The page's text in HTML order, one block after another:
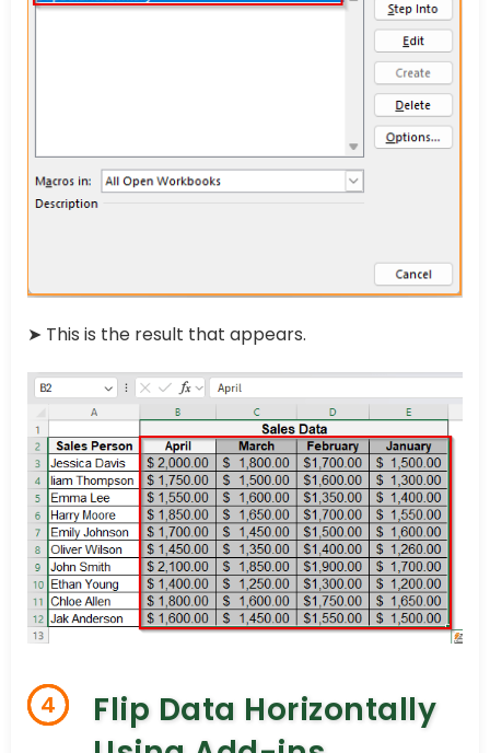
➤ This is the result that appears.
4
Flip Data Horizontally